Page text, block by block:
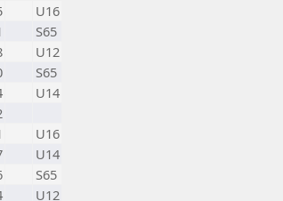
U16
S65
U12
S65
U14
U16
U14
S65
U12